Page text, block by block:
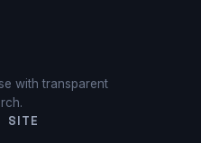
with transparent
SITE